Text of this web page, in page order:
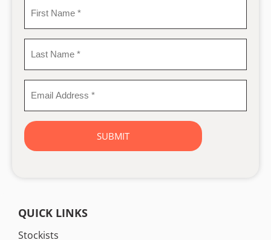
First
Name
Last
Name
Email
Address
*
QUICK LINKS
Stockists